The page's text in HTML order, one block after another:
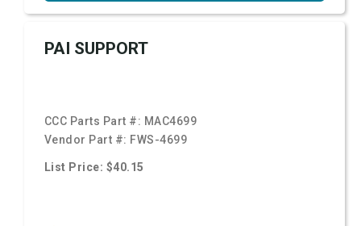
PAI SUPPORT
CCC Parts Part #: MAC4699
Vendor Part #: FWS-4699
List Price: $40.15